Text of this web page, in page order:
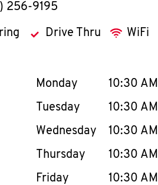
256-9195
Drive Thru WiFi
to expand or collapse content
Day of the WeekHours
Monday 10:30 AM
Tuesday
10:30 AM
Wednesday
10:30 AM
Thursday
10:30 AM
Friday
10:30 AM